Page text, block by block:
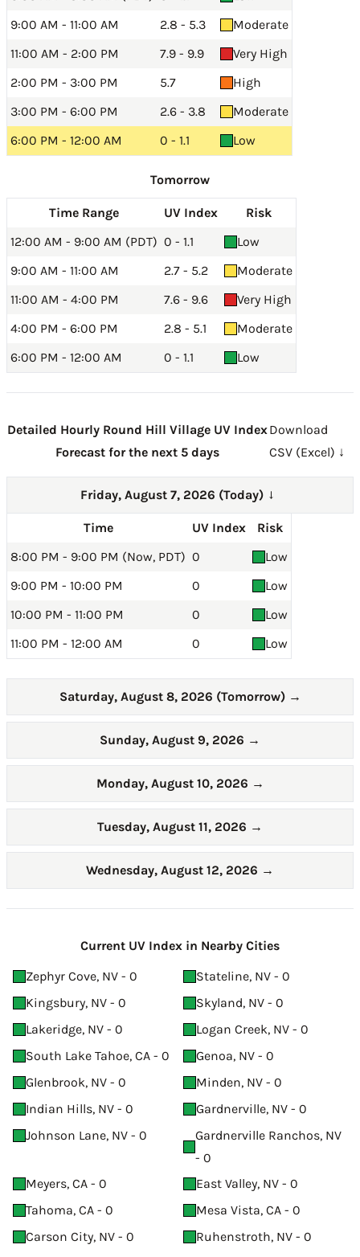
9:00 AM - 11:00 AM
2.8 - 5.3
Moderate
11:00 AM - 2:00 PM
7.9 - 9.9
Very High
2:00 PM - 3:00 PM
5.7
High
3:00 PM - 6:00 PM
2.6 - 3.8
Moderate
6:00 PM - 12:00 AM
0 - 1.1 Low
Tomorrow
Time Range UV Index
Risk
12:00 AM - 9:00 AM (PDT) 0 - 1.1
Low
9:00 AM - 11:00 AM
2.7 - 5.2
Moderate
11:00 AM - 4:00 PM
7.6 - 9.6
Very High
4:00 PM - 6:00 PM
2.8 - 5.1
Moderate
6:00 PM - 12:00 AM
0 - 1.1 Low
Detailed Hourly Round Hill Village UV Index
Forecast for the next 5 days
Download
CSV (Excel) ↓
Friday, August 7, 2026 (Today) →
Time UV Index
Risk
8:00 PM - 9:00 PM (Now, PDT) 0
Low
9:00 PM - 10:00 PM
0
Low
10:00 PM - 11:00 PM
0
Low
11:00 PM - 12:00 AM
0 Low
Saturday, August 8, 2026 (Tomorrow) →
Sunday, August 9, 2026 →
Monday, August 10, 2026 →
Tuesday, August 11, 2026 →
Wednesday, August 12, 2026 →
Current UV Index in Nearby Cities
Zephyr Cove, NV - 0
Stateline, NV - 0
Kingsbury, NV - 0
Skyland, NV - 0
Lakeridge, NV - 0
Logan Creek, NV - 0
South Lake Tahoe, CA - 0
Genoa, NV - 0
Glenbrook, NV - 0
Minden, NV - 0
Indian Hills, NV - 0
Gardnerville, NV - 0
Johnson Lane, NV - 0
Gardnerville Ranchos, NV
- 0
Meyers, CA - 0
East Valley, NV - 0
Tahoma, CA - 0
Mesa Vista, CA - 0
Carson City, NV - 0
Ruhenstroth, NV - 0